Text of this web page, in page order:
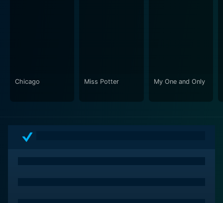
Chicago Miss Potter My One and Only